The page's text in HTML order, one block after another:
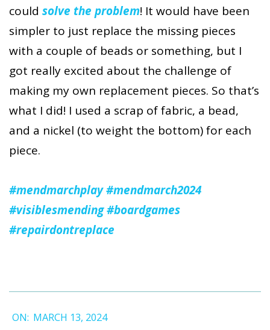
could solve the problem! It would have been
simpler to just replace the missing pieces
with a couple of beads or something, but I
got really excited about the challenge of
making my own replacement pieces. So that’s
what I did! I used a scrap of fabric, a bead,
and a nickel (to weight the bottom) for each
piece.
#mendmarchplay#mendmarch2024
#visiblesmending#boardgames
#repairdontreplace
03-
ON: MARCH 13, 2024